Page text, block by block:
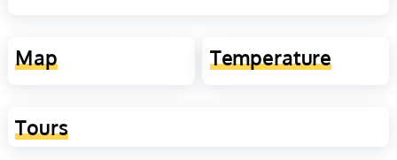
Map Temperature
Tours